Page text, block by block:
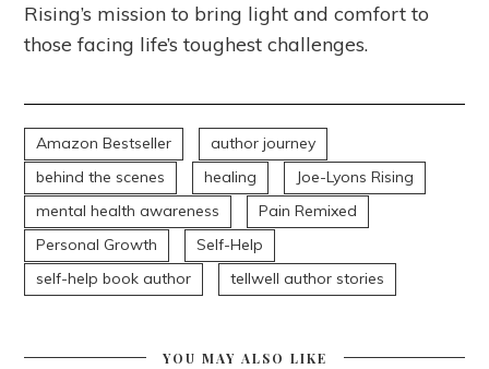
Rising’s mission to bring light and comfort to
those facing life’s toughest challenges.
Amazon Bestseller
author journey
behind the scenes
healing
Joe-Lyons Rising
mental health awareness
Pain Remixed
Personal Growth
Self-Help
self-help book author
tellwell author stories
YOU MAY ALSO LIKE